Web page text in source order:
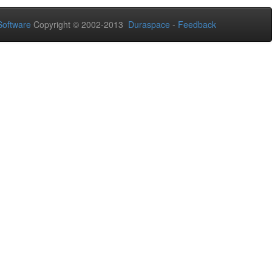
Copyright © 2002-2013 Duraspace - Feedback